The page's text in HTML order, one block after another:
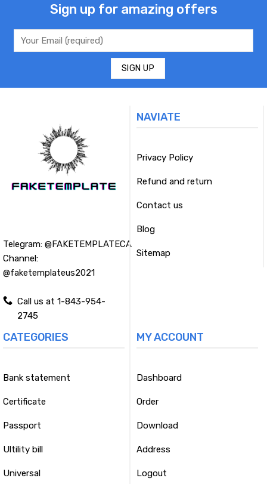
Sign up for amazing offers
Telegram: @FAKETEMPLATECA
Channel:
@faketemplateus2021
Call us at 1-843-954-
2745
NAVIATE
Privacy Policy
Refund and return
Contact us
Blog
Sitemap
CATEGORIES
Bank statement
Certificate
Passport
Ultility bill
Universal
MY ACCOUNT
Dashboard
Order
Download
Address
Logout